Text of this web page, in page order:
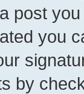
post
you
by